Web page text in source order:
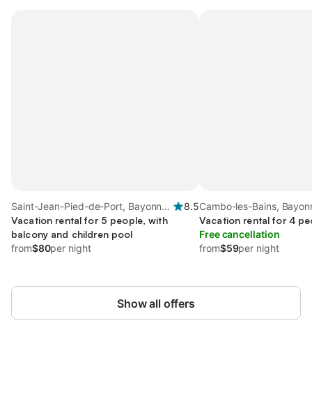
Saint-Jean-Pied-de-Port, Bayonne
region
8.5
Vacation rental for 5 people, with
balcony and children pool
from$80per night
Cambo-les-Bains,
Vacation rental for 4
Free cancellation
from$59per night
Show all offers